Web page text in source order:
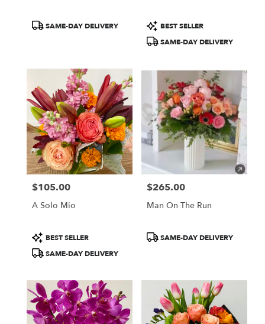
ProductSAME-DAY DELIVERY
Product
Tags:
BEST SELLER
SAME-DAY DELIVERY
Price:
$105.00
A Solo Mio
Product
Tags:
BEST SELLER
SAME-DAY DELIVERY
Price:
$265.00
Man On The Run
ProductSAME-DAY DELIVERY